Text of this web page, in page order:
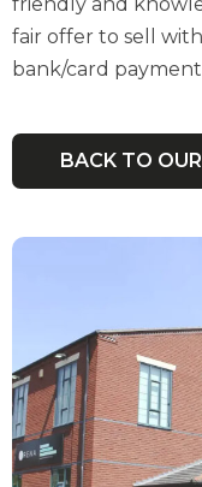
fair offer to sell
bank/card payment
BACK TO